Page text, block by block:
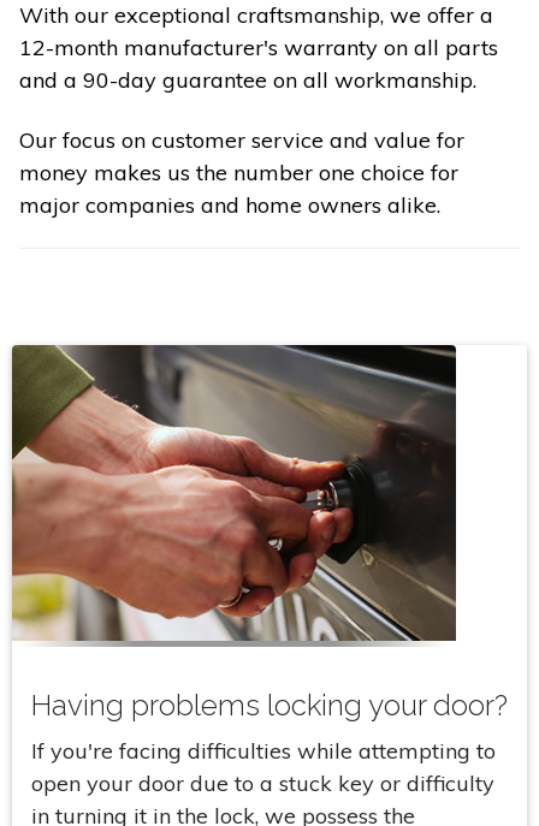
With our exceptional craftsmanship, we offer a
12-month manufacturer's warranty on all parts
and a 90-day guarantee on all workmanship.
Our focus on customer service and value for
money makes us the number one choice for
major companies and home owners alike.
Having problems locking your door?
If you're facing difficulties while attempting to
open your door due to a stuck key or difficulty
in turning it in the lock, we possess the